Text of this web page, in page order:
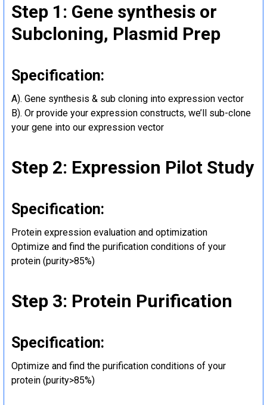
Step 1: Gene synthesis or
Subcloning, Plasmid Prep
Specification:
A). Gene synthesis & sub cloning into expression vector
B). Or provide your expression constructs, we’ll sub-clone
your gene into our expression vector
Step 2: Expression Pilot Study
Specification:
Protein expression evaluation and optimization
Optimize and find the purification conditions of your
protein (purity>85%)
Step 3: Protein Purification
Specification:
Optimize and find the purification conditions of your
protein (purity>85%)